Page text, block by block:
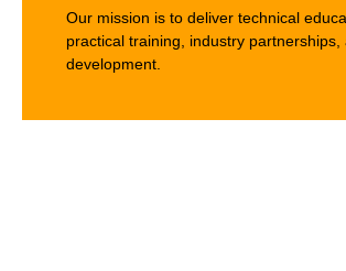
Our mission is to deliver technical
practical training, industry partnerships,
development.